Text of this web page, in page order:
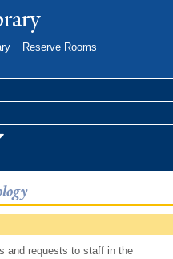
Reserve Rooms
and requests to staff in the